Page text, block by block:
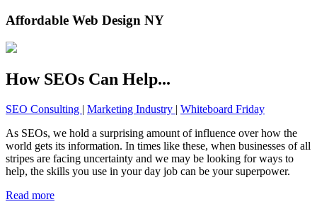
Affordable Web Design NY
How SEOs Can Help...
SEO Consulting | Marketing Industry | Whiteboard Friday
As SEOs, we hold a surprising amount of influence over how the
world gets its information. In times like these, when businesses of all
stripes are facing uncertainty and we may be looking for ways to
help, the skills you use in your day job can be your superpower.
Read more